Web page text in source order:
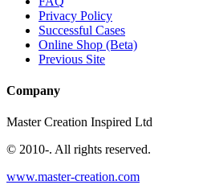
Privacy Policy
Successful Cases
Online Shop (Beta)
Previous Site
Company
Master Creation Inspired Ltd
© 2010-. All rights reserved.
www.master-creation.com